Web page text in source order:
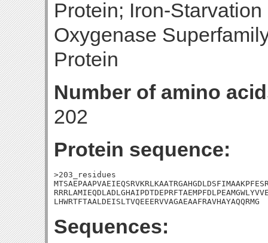
Protein; Iron-
Oxygenase
Protein
Number of amino
202
Protein sequence:
>203_residues
LHWRTFTAALDEISLTVQEEERVVAGAEAAFRAVHAYAQQRMG
Sequences: